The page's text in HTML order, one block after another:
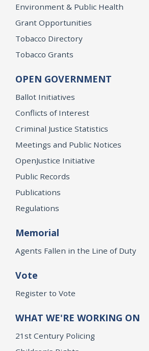
Environment & Public Health
Grant Opportunities
Tobacco Directory
Tobacco Grants
OPEN GOVERNMENT
Ballot Initiatives
Conflicts of Interest
Criminal Justice Statistics
Meetings and Public Notices
OpenJustice Initiative
Public Records
Publications
Regulations
Memorial
Agents Fallen in the Line of Duty
Vote
Register to Vote
WHAT WE'RE WORKING ON
21st Century Policing